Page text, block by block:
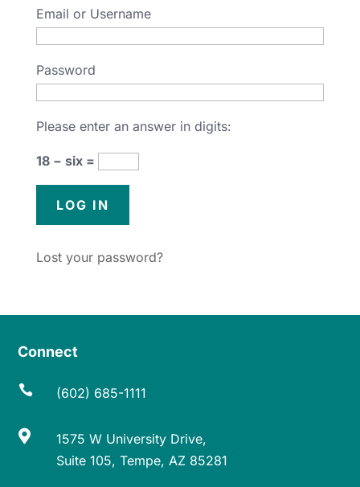
Email or Username
Password
Please enter an answer in digits:
18 − six =
Lost your password?
Connect
 (602) 685-1111

1575 W University Drive,
Suite 105, Tempe, AZ 85281